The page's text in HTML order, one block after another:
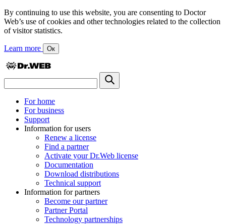
By continuing to use this website, you are consenting to Doctor
Web’s use of cookies and other technologies related to the collection
of visitor statistics.
Learn more Ок
For home
For business
Support
Information for users
Renew a license
Find a partner
Activate your Dr.Web license
Documentation
Download distributions
Technical support
Information for partners
Become our partner
Partner Portal
Technology partnerships